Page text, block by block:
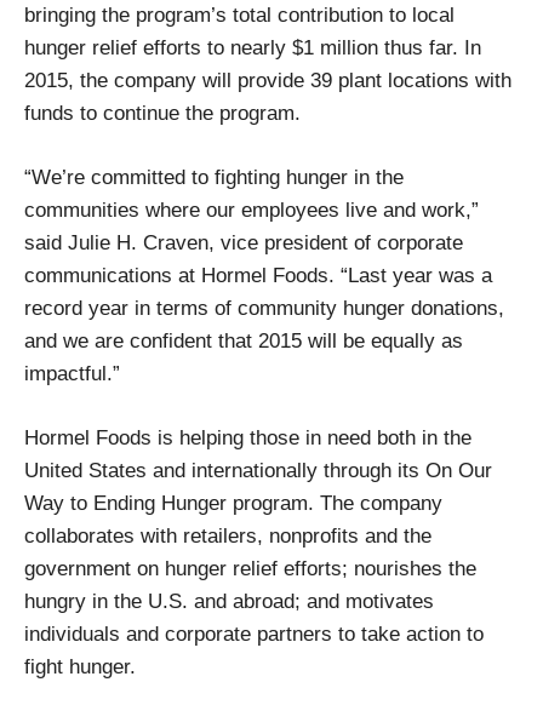
bringing the program’s total contribution to local
hunger relief efforts to nearly $1 million thus far. In
2015, the company will provide 39 plant locations with
funds to continue the program.
“We’re committed to fighting hunger in the
communities where our employees live and work,”
said Julie H. Craven, vice president of corporate
communications at Hormel Foods. “Last year was a
record year in terms of community hunger donations,
and we are confident that 2015 will be equally as
impactful.”
Hormel Foods is helping those in need both in the
United States and internationally through its On Our
Way to Ending Hunger program. The company
collaborates with retailers, nonprofits and the
government on hunger relief efforts; nourishes the
hungry in the U.S. and abroad; and motivates
individuals and corporate partners to take action to
fight hunger.